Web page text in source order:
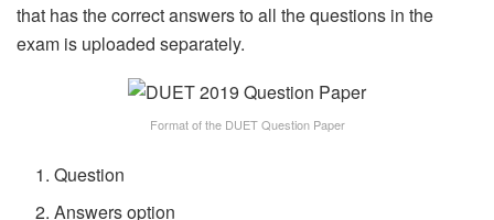
that has the correct answers to all the questions in the
exam is uploaded separately.
Format of the DUET Question Paper
Question
Answers option